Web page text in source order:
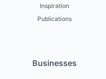
Inspiration
Publications
Businesses